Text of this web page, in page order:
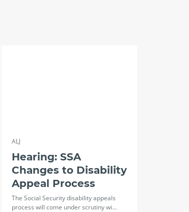
ALJ
Hearing: SSA
Changes to Disability
Appeal Process
The Social Security disability appeals
process will come under scrutiny wi…